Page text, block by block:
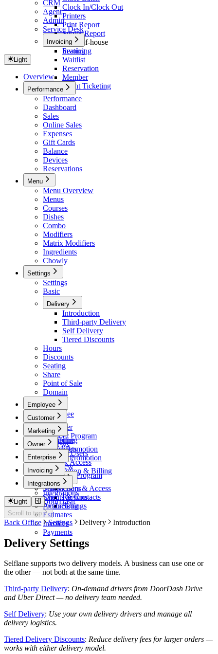
Clock In/Clock Out
Printers
Print Report
Server Report
Front-of-house
Seating
Waitlist
Reservation
Member
Event Ticketing
CRM
Agent
Admin
Service Desk
Invoicing
Invoicing
Light
Overview
Performance
Performance
Dashboard
Sales
Online Sales
Expenses
Gift Cards
Balance
Devices
Reservations
Menu
Menu Overview
Menus
Courses
Dishes
Combo
Modifiers
Matrix Modifiers
Ingredients
Chowly
Settings
Settings
Basic
Delivery
Introduction
Third-party Delivery
Self Delivery
Tiered Discounts
Hours
Discounts
Seating
Share
Point of Sale
Domain
Employee
Employee
Team
Payroll
Scheduling
Timesheets
7Shifts
Customer
Customer
Member Program
Reviews
Blocked Users
Marketing
Marketing
Online Promotion
In-Store Promotion
Events
Influencer Program
Owner
Owner
Users & Access
Subscription & Billing
Payments
Transactions
Sync
Action Log
Enterprise
Overview
Admin
Users & Access
Regions
Settings
Invoicing
Invoicing
Setup
Clients & Contacts
Products
Estimates
Invoices
Payments
Integrations
Integrations
DoorDash
Light
Scroll to top
Back Office Settings Delivery Introduction
Delivery Settings
Selflane supports two delivery models. A business can use one or
the other — not both at the same time.
Third-party Delivery: On-demand drivers from DoorDash Drive
and Uber Direct — no delivery team needed.
Self Delivery: Use your own delivery drivers and manage all
delivery logistics.
Tiered Delivery Discounts: Reduce delivery fees for larger orders —
works with either delivery model.